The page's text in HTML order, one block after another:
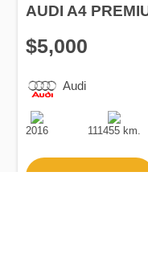
AUDI A4
$5,000
Audi
Production
Date
2016
Speed
111455 km.